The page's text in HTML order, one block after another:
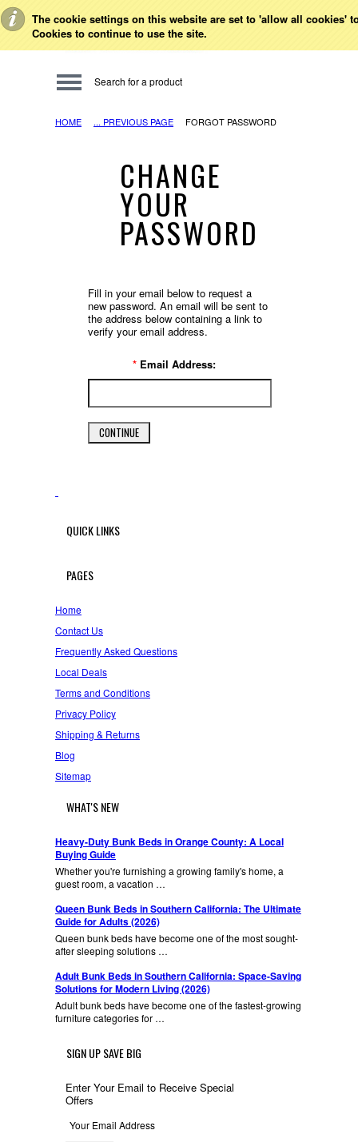
The cookie settings on this website are set to 'allow all cookies'
Cookies to continue to use the site.
HOME ... PREVIOUS PAGE FORGOT PASSWORD
CHANGE
YOUR
PASSWORD
Fill in your email below to request a
new password. An email will be sent to
the address below containing a link to
verify your email address.
* Email Address:
QUICK LINKS
PAGES
Home
Contact Us
Frequently Asked Questions
Local Deals
Terms and Conditions
Privacy Policy
Shipping & Returns
Blog
Sitemap
WHAT'S NEW
Heavy-Duty Bunk Beds in Orange County: A Local
Buying Guide
Whether you're furnishing a growing family's home, a
guest room, a vacation …
Queen Bunk Beds in Southern California: The Ultimate
Guide for Adults (2026)
Queen bunk beds have become one of the most sought-
after sleeping solutions …
Adult Bunk Beds in Southern California: Space-Saving
Solutions for Modern Living (2026)
Adult bunk beds have become one of the fastest-growing
furniture categories for …
SIGN UP SAVE BIG
Enter Your Email to Receive Special
Offers